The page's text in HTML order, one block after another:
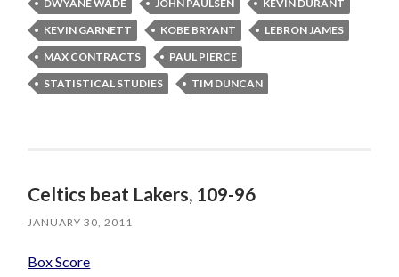
DWYANE WADE JOHN PAULSEN
KEVIN DURANT
KEVIN GARNETT
KOBE BRYANT
LEBRON JAMES
MAX CONTRACTS
PAUL PIERCE
STATISTICAL STUDIES
TIM DUNCAN
Celtics beat Lakers, 109-96
JANUARY 30, 2011
Box Score